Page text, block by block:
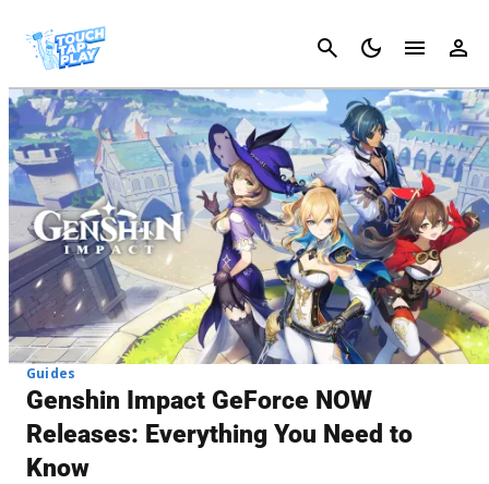
Cancel
Guides
Genshin Impact GeForce NOW
Releases: Everything You Need to
Know